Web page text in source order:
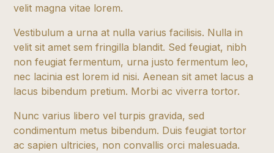
velit magna vitae lorem.
Vestibulum a urna at nulla varius facilisis. Nulla in
velit sit amet sem fringilla blandit. Sed feugiat, nibh
non feugiat fermentum, urna justo fermentum leo,
nec lacinia est lorem id nisi. Aenean sit amet lacus a
lacus bibendum pretium. Morbi ac viverra tortor.
Nunc varius libero vel turpis gravida, sed
condimentum metus bibendum. Duis feugiat tortor
ac sapien ultricies, non convallis orci malesuada.